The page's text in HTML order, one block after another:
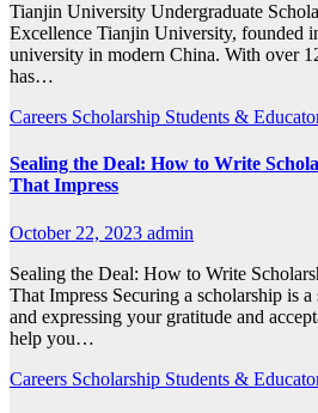
Tianjin University Undergraduate
Excellence Tianjin University, founded
university in modern China. With over
has…
Careers Scholarship Students &
Sealing the Deal: How to Write
That Impress
October 22, 2023 admin
Sealing the Deal: How to Write
That Impress Securing a scholarship is
and expressing your gratitude and
help you…
Careers Scholarship Students &